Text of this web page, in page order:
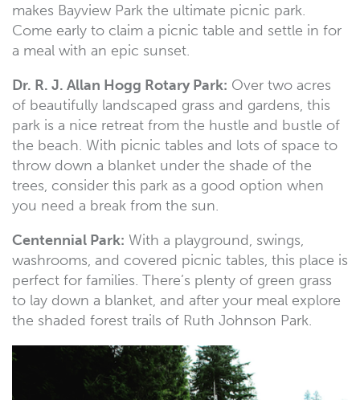
makes Bayview Park the ultimate picnic park.
Come early to claim a picnic table and settle in for
a meal with an epic sunset.
Dr. R. J. Allan Hogg Rotary Park: Over two acres
of beautifully landscaped grass and gardens, this
park is a nice retreat from the hustle and bustle of
the beach. With picnic tables and lots of space to
throw down a blanket under the shade of the
trees, consider this park as a good option when
you need a break from the sun.
Centennial Park: With a playground, swings,
washrooms, and covered picnic tables, this place is
perfect for families. There’s plenty of green grass
to lay down a blanket, and after your meal explore
the shaded forest trails of Ruth Johnson Park.